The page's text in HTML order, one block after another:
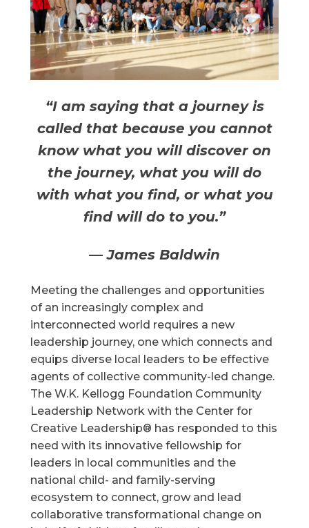
“I am saying that a journey is
called that because you cannot
know what you will discover on
the journey, what you will do
with what you find, or what you
find will do to you.”
— James Baldwin
Meeting the challenges and opportunities
of an increasingly complex and
interconnected world requires a new
leadership journey, one which connects and
equips diverse local leaders to be effective
agents of collective community-led change.
The W.K. Kellogg Foundation Community
Leadership Network with the Center for
Creative Leadership® has responded to this
need with its innovative fellowship for
leaders in local communities and the
national child- and family-serving
ecosystem to connect, grow and lead
collaborative transformational change on